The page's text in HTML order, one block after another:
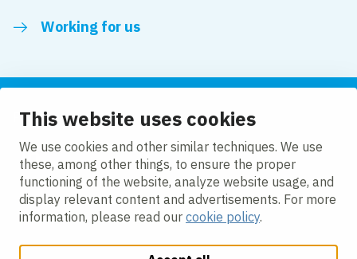
This website uses cookies
We use cookies and other similar techniques. We use
these, among other things, to ensure the proper
functioning of the website, analyze website usage, and
display relevant content and advertisements. For more
information, please read our cookie policy.
Working for us
Follow us
LinkedIn